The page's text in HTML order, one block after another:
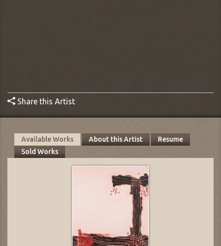
Share this Artist
Available Works About this Artist
Resume
Sold Works